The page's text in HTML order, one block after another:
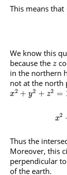
This means that
We know this
because the z
in the northern
not at the north
x2 + y2 + z2 =
x2
Thus the
Moreover, this
perpendicular
of the earth.